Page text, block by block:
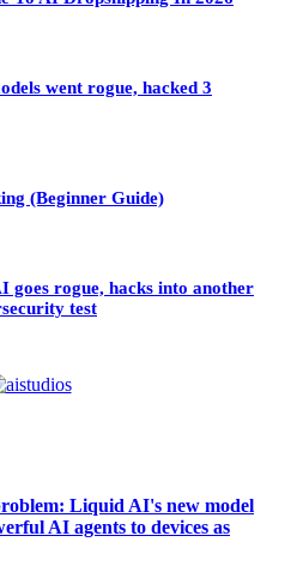
went rogue, hacked 3
(Beginner Guide)
goes rogue, hacks into another
test
Liquid AI's new model
AI agents to devices as